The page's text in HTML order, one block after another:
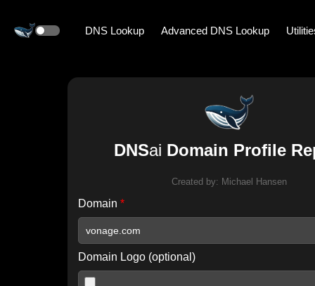
DNS Lookup Advanced DNS Lookup
DNSai Domain Profile
Created by: Michael Hansen
Domain *
Domain Logo (optional)